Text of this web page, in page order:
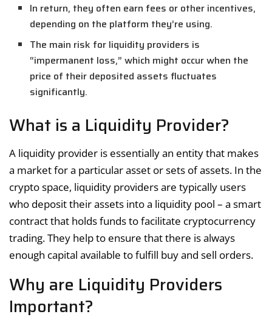
In return, they often earn fees or other incentives,
depending on the platform they’re using.
The main risk for liquidity providers is
“impermanent loss,” which might occur when the
price of their deposited assets fluctuates
significantly.
What is a Liquidity Provider?
A liquidity provider is essentially an entity that makes
a market for a particular asset or sets of assets. In the
crypto space, liquidity providers are typically users
who deposit their assets into a liquidity pool – a smart
contract that holds funds to facilitate cryptocurrency
trading. They help to ensure that there is always
enough capital available to fulfill buy and sell orders.
Why are Liquidity Providers
Important?